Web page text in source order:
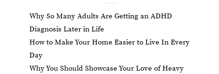
Why So Many Adults Are Getting an ADHD
Diagnosis Later in Life
How to Make Your Home Easier to Live In Every
Day
Why You Should Showcase Your Love of Heavy